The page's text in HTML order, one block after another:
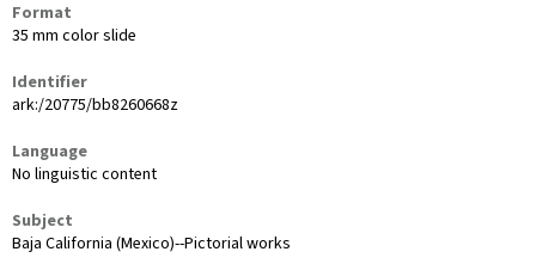
Format
35 mm color slide
Identifier
ark:/20775/bb8260668z
Language
No linguistic content
Subject
Baja California (Mexico)--Pictorial works